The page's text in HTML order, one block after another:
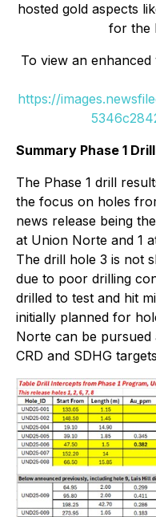
hosted gold aspects
for the
To view an
https://
Summary Phase 1
The Phase 1 drill
the focus on holes
news release being
at Union Norte and 1
The drill hole 3 is not
due to poor drilling
drilled to test and hit
initially planned for
Norte can be
CRD and SDHG